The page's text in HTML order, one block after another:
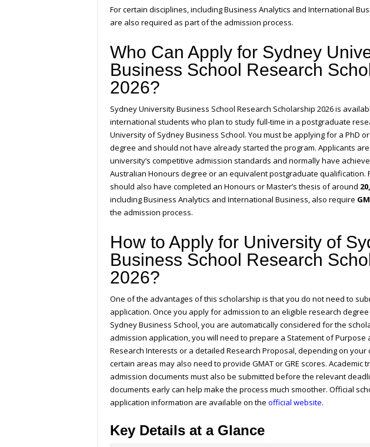
For certain disciplines, including Business Analytics and International
are also required as part of the admission process.
Who Can Apply for Sydney
Business School Research
2026?
Sydney University Business School Research Scholarship 2026 is
international students who plan to study full-time in a postgraduate
University of Sydney Business School. You must be applying for a PhD
degree and should not have already started the program. Applicants
university’s competitive admission standards and normally have
Australian Honours degree or an equivalent postgraduate qualification.
should also have completed an Honours or Master’s thesis of around
including Business Analytics and International Business, also require
the admission process.
How to Apply for University of
Business School Research
2026?
One of the advantages of this scholarship is that you do not need to
application. Once you apply for admission to an eligible research
Sydney Business School, you are automatically considered for the
admission application, you will need to prepare a Statement of Purpose
Research Interests or a detailed Research Proposal, depending on your
certain areas may also need to provide GMAT or GRE scores. Academic
admission documents must also be submitted before the relevant
documents early can help make the process much smoother. Official
application information are available on the official website.
Key Details at a Glance